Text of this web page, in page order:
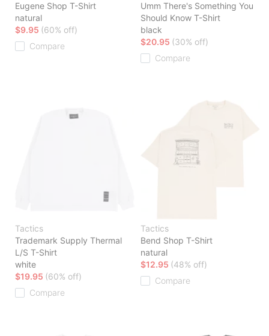
Eugene Shop T-Shirt
natural
$9.95 (60% off)
Compare
Umm There's Something You
Should Know T-Shirt
black
$20.95 (30% off)
Compare
Tactics
Trademark Supply Thermal
L/S T-Shirt
white
$19.95 (60% off)
Compare
Tactics
Bend Shop T-Shirt
natural
$12.95 (48% off)
Compare